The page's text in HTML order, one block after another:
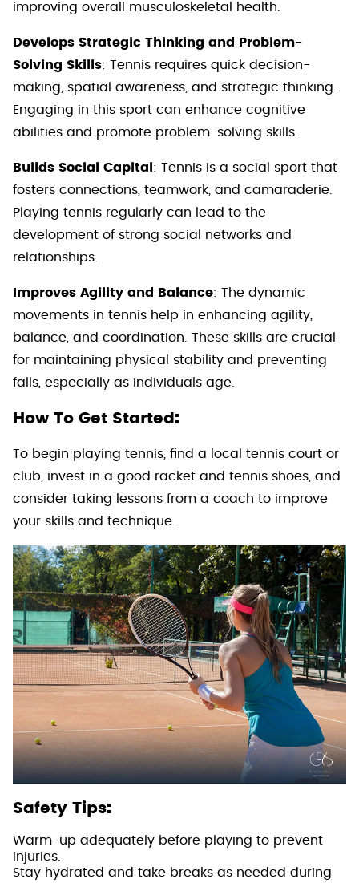
improving overall musculoskeletal health.
Develops Strategic Thinking and Problem-
Solving Skills: Tennis requires quick decision-
making, spatial awareness, and strategic thinking.
Engaging in this sport can enhance cognitive
abilities and promote problem-solving skills.
Builds Social Capital : Tennis is a social sport that
fosters connections, teamwork, and camaraderie.
Playing tennis regularly can lead to the
development of strong social networks and
relationships.
Improves Agility and Balance: The dynamic
movements in tennis help in enhancing agility,
balance, and coordination. These skills are crucial
for maintaining physical stability and preventing
falls, especially as individuals age.
How To Get Started:
To begin playing tennis, find a local tennis court or
club, invest in a good racket and tennis shoes, and
consider taking lessons from a coach to improve
your skills and technique.
Safety Tips:
Warm-up adequately before playing to prevent
injuries.
Stay hydrated and take breaks as needed during